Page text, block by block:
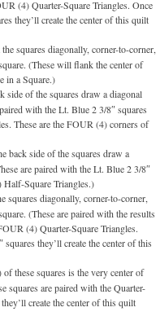
(4) Quarter-Square Triangles. Once
they’ll create the center of this quilt
squares diagonally, corner-to-corner,
(These will flank the center of
in a Square.)
side of the squares draw a diagonal
with the Lt. Blue 2 3/8″ squares
These are the FOUR (4) corners of
back side of the squares draw a
are paired with the Lt. Blue 2 3/8″
Square Triangles.)
squares diagonally, corner-to-corner,
(These are paired with the results
(4) Quarter-Square Triangles.
they’ll create the center of this
these squares is the very center of
squares are paired with the Quarter-
create the center of this quilt